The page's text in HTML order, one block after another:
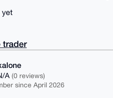
yet
trader
A(0 reviews)
since April 2026